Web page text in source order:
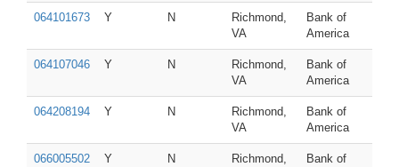
064101673 Y N
Richmond,
VA
Bank of
America
064107046 Y N
Richmond,
VA
Bank of
America
064208194 Y N
Richmond,
VA
Bank of
America
066005502 Y N
Richmond,
Bank of